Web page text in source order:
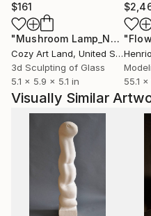
$161
"Mushroom Lamp_No.4"
Cozy Art Land, United States
3d Sculpting of Glass
5.1 x 5.9 x 5.1 in
55.1
Visually Similar